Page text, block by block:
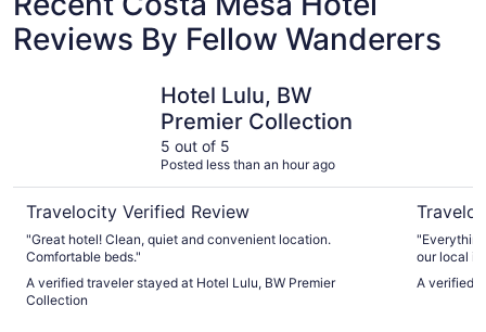
Reviews By Fellow Wanderers
Hotel Lulu, BW
Premier Collection
5 out of 5
Posted less than an hour ago
Travelocity Verified Review
"Great hotel! Clean, quiet and convenient location.
Comfortable beds."
A verified traveler stayed at Hotel Lulu, BW Premier
Collection
our local
A verified